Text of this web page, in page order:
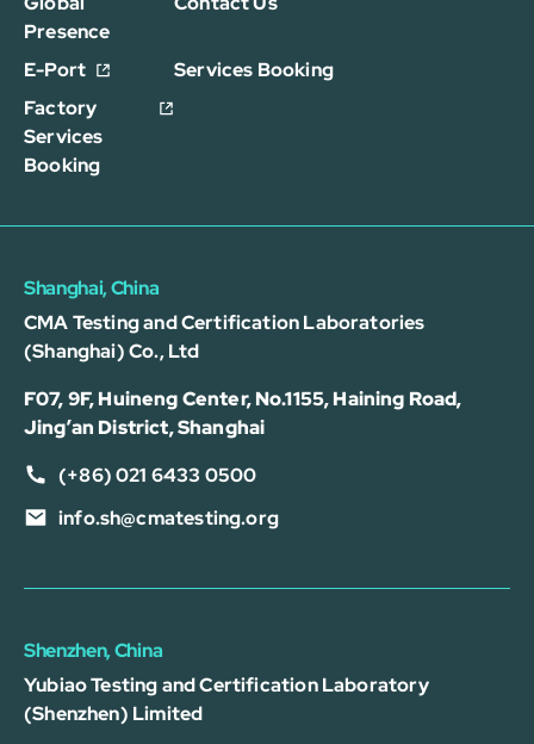
Presence
E-Port
Services Booking
Factory
Services
Booking
Shanghai, China
CMA Testing and Certification Laboratories
(Shanghai) Co., Ltd
F07, 9F, Huineng Center, No.1155, Haining Road,
Jing’an District, Shanghai
(+86) 021 6433 0500
info.sh@cmatesting.org
Shenzhen, China
Yubiao Testing and Certification Laboratory
(Shenzhen) Limited